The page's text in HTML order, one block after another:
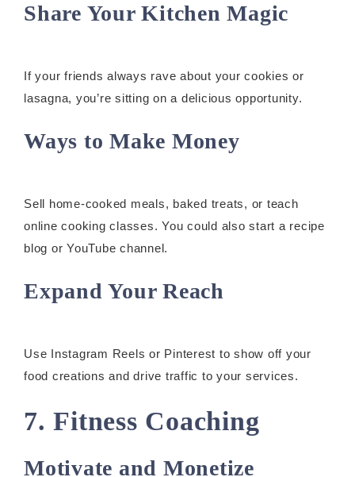
Share Your Kitchen Magic
If your friends always rave about your cookies or
lasagna, you’re sitting on a delicious opportunity.
Ways to Make Money
Sell home-cooked meals, baked treats, or teach
online cooking classes. You could also start a recipe
blog or YouTube channel.
Expand Your Reach
Use Instagram Reels or Pinterest to show off your
food creations and drive traffic to your services.
7. Fitness Coaching
Motivate and Monetize